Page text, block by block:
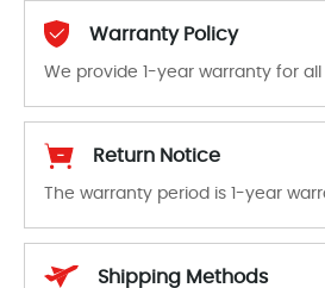
Warranty Policy
We provide 1-year warranty for all
Return Notice
Shipping Methods